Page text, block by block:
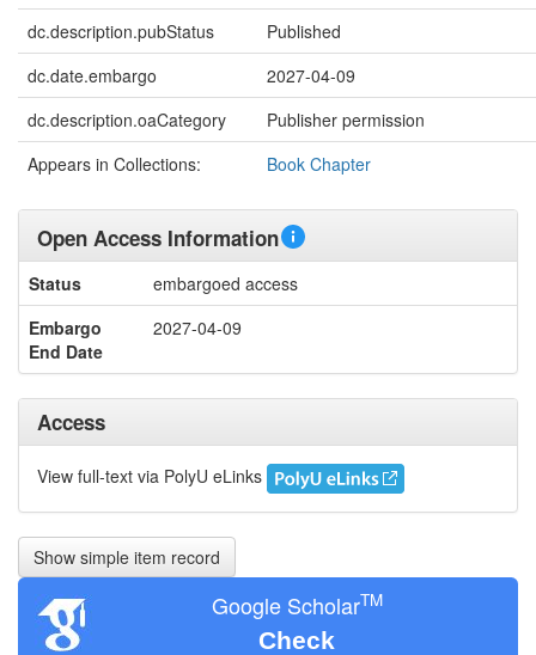
dc.description.pubStatus
Published
dc.date.embargo
2027-04-09
dc.description.oaCategory
Publisher permission
Appears in Collections:
Book Chapter
Open Access Information
Status
embargoed access
Embargo
End Date
2027-04-09
Access
View full-text via PolyU eLinks
Show simple item record
Google ScholarTM
Check